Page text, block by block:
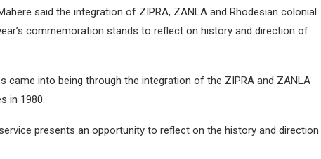
said the integration of ZIPRA, ZANLA and Rhodesian colonial
commemoration stands to reflect on history and direction of
came into being through the integration of the ZIPRA and ZANLA
in 1980.
presents an opportunity to reflect on the history and direction